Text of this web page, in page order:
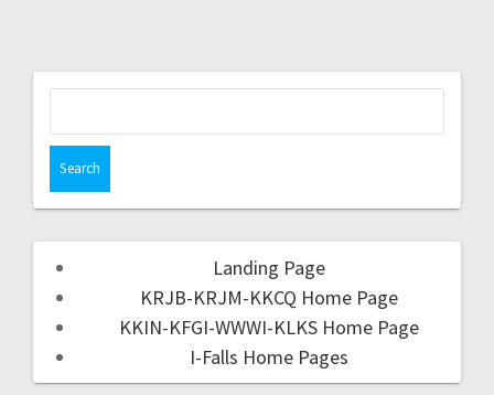
Landing Page
KRJB-KRJM-KKCQ Home Page
KKIN-KFGI-WWWI-KLKS Home Page
I-Falls Home Pages